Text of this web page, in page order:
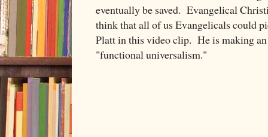
eventually be saved. Evangelical
think that all of us Evangelicals could
Platt in this video clip. He is making
"functional universalism."